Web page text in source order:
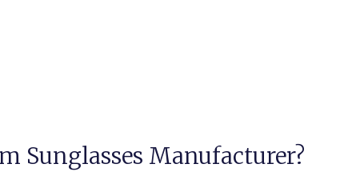
Sunglasses Manufacturer?